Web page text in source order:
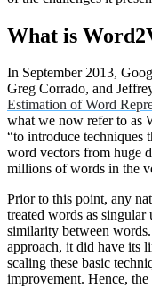
What is
In September 2013,
Greg Corrado, and
Estimation of Word
what we now refer to as
“to introduce techniques
word vectors from huge
millions of words in the
Prior to this point, any
treated words as
similarity between
approach, it did have its
scaling these basic
improvement. Hence,